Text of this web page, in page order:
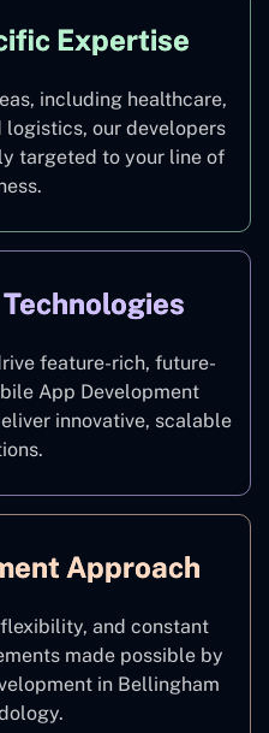
Expertise
including healthcare,
our developers
targeted to your line of
feature-rich, future-
App Development
innovative, scalable
Approach
and constant
made possible by
in Bellingham